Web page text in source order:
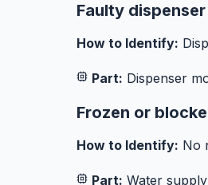
Faulty
How to Identify:
Part: Dispenser
Frozen or
How to Identify: No
Part: Water